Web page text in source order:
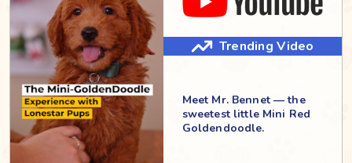
Trending Video
Meet Mr. Bennet — the
sweetest little Mini Red
Goldendoodle.